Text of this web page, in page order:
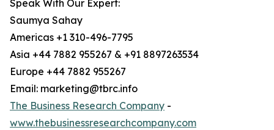
Speak With Our Expert:
Saumya Sahay
Americas +1 310-496-7795
Asia +44 7882 955267 & +91 8897263534
Europe +44 7882 955267
Email: marketing@tbrc.info
The Business Research Company -
www.thebusinessresearchcompany.com